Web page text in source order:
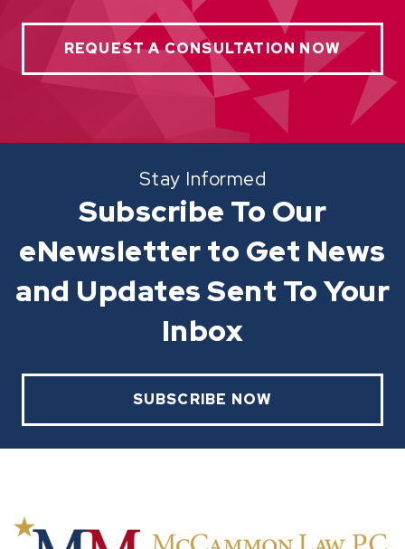
REQUEST A CONSULTATION NOW
Stay Informed
Subscribe To Our
eNewsletter to Get News
and Updates Sent To Your
Inbox
SUBSCRIBE NOW